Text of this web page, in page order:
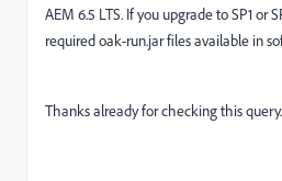
AEM 6.5 LTS. If you upgrade to SP1 or
required oak-run.jar files available in
Thanks already for checking this query.